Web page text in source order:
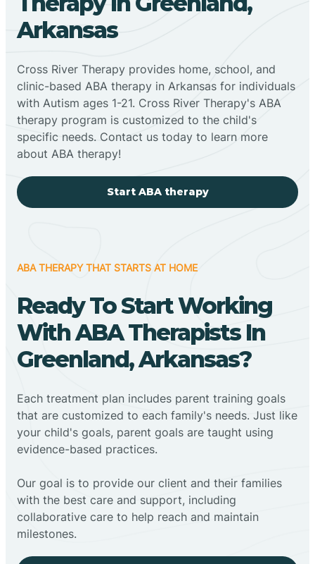
Arkansas
Cross River Therapy provides home, school, and
clinic-based ABA therapy in Arkansas for individuals
with Autism ages 1-21. Cross River Therapy's ABA
therapy program is customized to the child's
specific needs. Contact us today to learn more
about ABA therapy!
Start ABA therapy
ABA THERAPY THAT STARTS AT HOME
Ready To Start Working
With ABA Therapists In
Greenland, Arkansas?
Each treatment plan includes parent training goals
that are customized to each family's needs. Just like
your child's goals, parent goals are taught using
evidence-based practices.
Our goal is to provide our client and their families
with the best care and support, including
collaborative care to help reach and maintain
milestones.